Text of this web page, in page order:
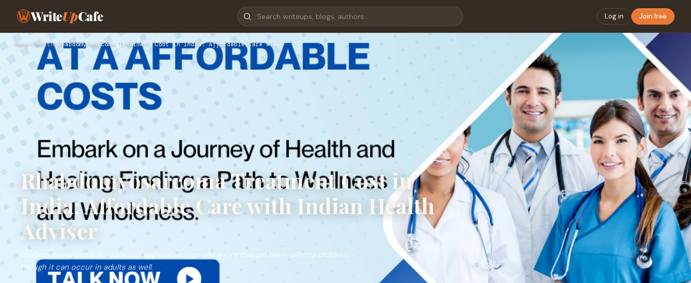
WriteUpCafe Log in Join free
Home›Health›Rhabdomyosarcoma Treatment Cost in India: Affordable Care wi…
Rhabdomyosarcoma Treatment Cost in
India: Affordable Care with Indian Health
Adviser
Rhabdomyosarcoma is a rare and aggressive type of cancer that primarily affects children,
though it can occur in adults as well.